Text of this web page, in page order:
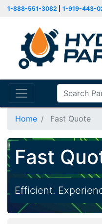
1-888-551-3082 1-919-443-
Home Fast Quote
Fast
Efficient.